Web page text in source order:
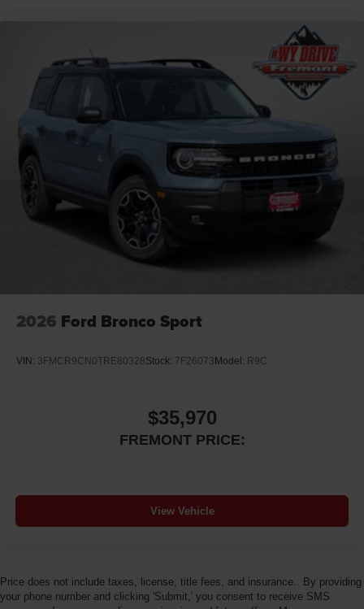
2026 Ford Bronco Sport
VIN: 3FMCR9CN0TRE80328Stock: 7F26073 Model: R9C
$35,970
FREMONT PRICE:
View Vehicle
Price does not include taxes, license, title fees, and insurance.. By providing
your phone number and clicking 'Submit,' you consent to receive SMS